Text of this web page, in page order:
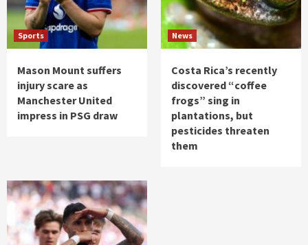
Sports
Mason Mount suffers
injury scare as
Manchester United
impress in PSG draw
News
Costa Rica’s recently
discovered “coffee
frogs” sing in
plantations, but
pesticides threaten
them